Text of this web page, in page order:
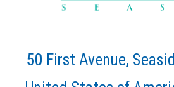
50 First Avenue,